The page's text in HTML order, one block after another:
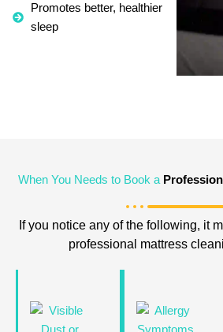
Promotes better, healthier
sleep
When You Needs to Book a
If you notice any of the following, it
professional mattress